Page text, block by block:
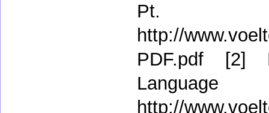
http://
PDF.pdf [2]
http://